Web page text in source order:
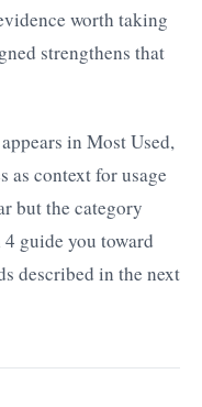
worth taking
strengthens that
in Most Used,
as context for usage
but the category
guide you toward
described in the next